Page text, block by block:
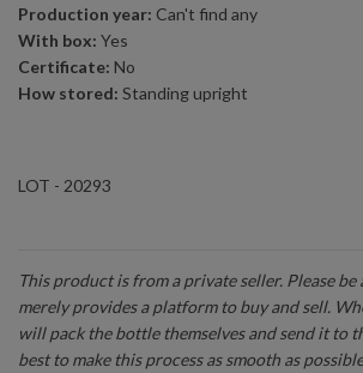
Production year: Can't find any
With box: Yes
Certificate: No
How stored: Standing upright
LOT - 20293
This product is from a private seller. Please
merely provides a platform to buy and sell.
will pack the bottle themselves and send it to
best to make this process as smooth as